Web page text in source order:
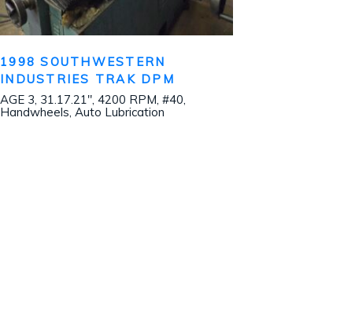
1998 SOUTHWESTERN
INDUSTRIES TRAK DPM
AGE 3, 31.17.21″, 4200 RPM, #40,
Handwheels, Auto Lubrication